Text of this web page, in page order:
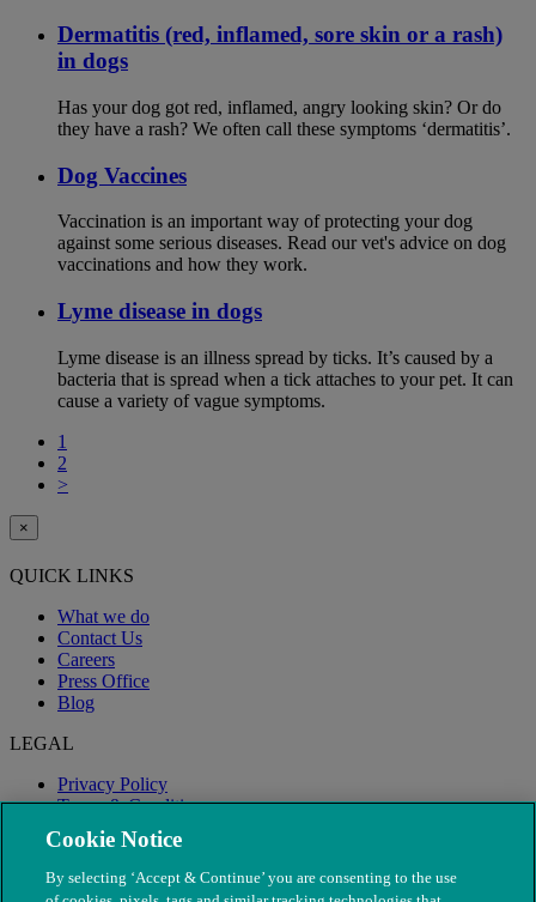
Dermatitis (red, inflamed, sore skin or a rash)
in dogs
Has your dog got red, inflamed, angry looking skin? Or do
they have a rash? We often call these symptoms ‘dermatitis’.
Dog Vaccines
Vaccination is an important way of protecting your dog
against some serious diseases. Read our vet's advice on dog
vaccinations and how they work.
Lyme disease in dogs
Lyme disease is an illness spread by ticks. It’s caused by a
bacteria that is spread when a tick attaches to your pet. It can
cause a variety of vague symptoms.
1
2
>
×
QUICK LINKS
What we do
Contact Us
Careers
Press Office
Blog
LEGAL
Privacy Policy
Terms & Conditions
Modern Slavery
Cookie Notice
By selecting ‘Accept & Continue’ you are consenting to the use